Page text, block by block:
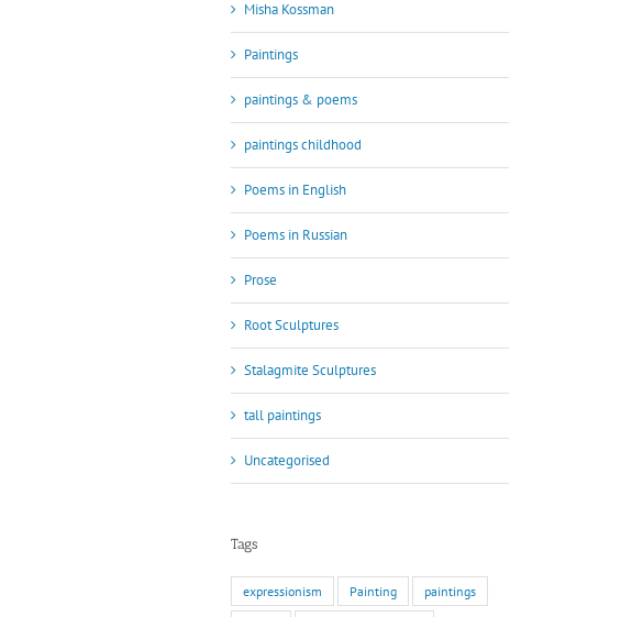
Misha Kossman
Paintings
paintings & poems
paintings childhood
Poems in English
Poems in Russian
Prose
Root Sculptures
Stalagmite Sculptures
tall paintings
Uncategorised
Tags
expressionism Painting paintings